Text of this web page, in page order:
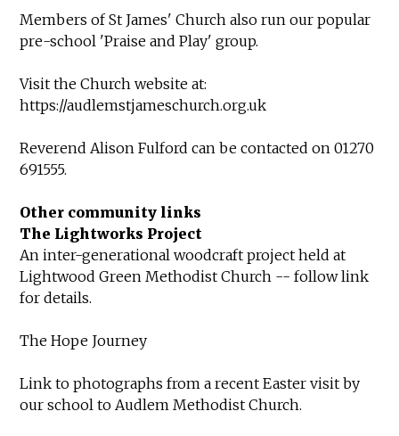
Members of St James' Church also run our popular
pre-school 'Praise and Play' group.
Visit the Church website at:
https://audlemstjameschurch.org.uk
Reverend Alison Fulford can be contacted on 01270
691555.
Other community links
The Lightworks Project
An inter-generational woodcraft project held at
Lightwood Green Methodist Church -- follow link
for details.
The Hope Journey
Link to photographs from a recent Easter visit by
our school to Audlem Methodist Church.